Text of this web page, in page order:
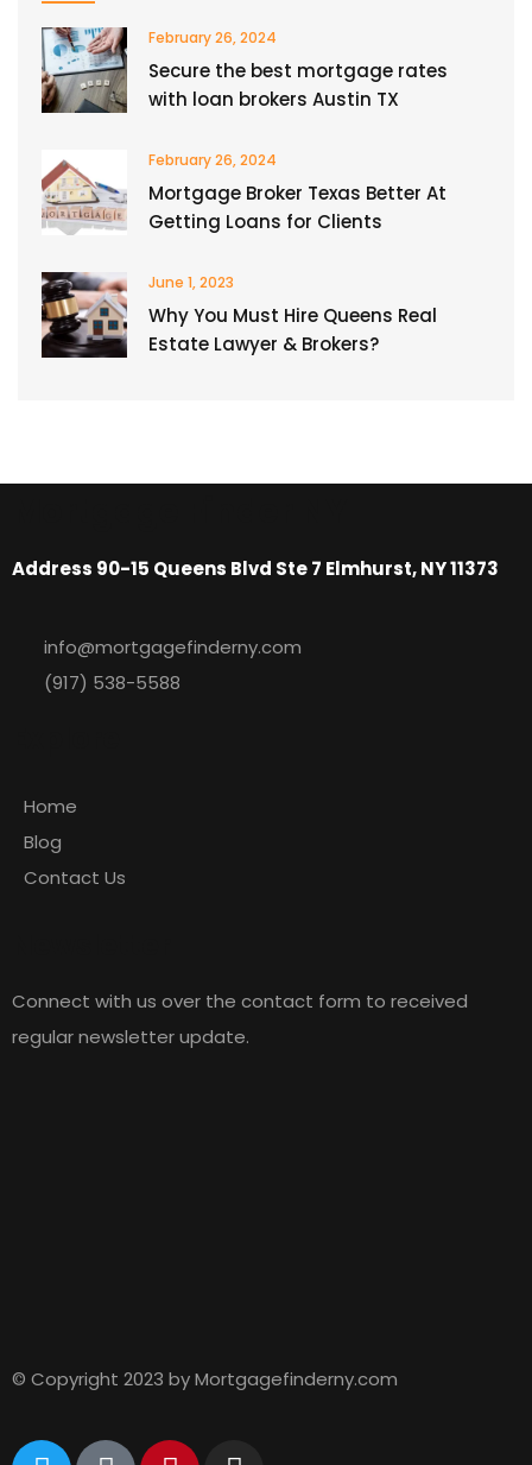
February 26, 2024
Secure the best mortgage rates
with loan brokers Austin TX
February 26, 2024
Mortgage Broker Texas Better At
Getting Loans for Clients
June 1, 2023
Why You Must Hire Queens Real
Estate Lawyer & Brokers?
Address 90-15 Queens Blvd Ste 7 Elmhurst, NY 11373
info@mortgagefinderny.com
(917) 538-5588
Home
Blog
Contact Us
Connect with us over the contact form to received
regular newsletter update.
© Copyright 2023 by Mortgagefinderny.com